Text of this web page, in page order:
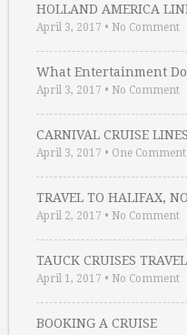
HOLLAND AMERICA
April 3, 2017 • No Comment
What Entertainment
April 3, 2017 • No Comment
CARNIVAL CRUISE LINES
April 3, 2017 • One Comment
TRAVEL TO HALIFAX,
April 2, 2017 • No Comment
TAUCK CRUISES
April 1, 2017 • No Comment
BOOKING A CRUISE